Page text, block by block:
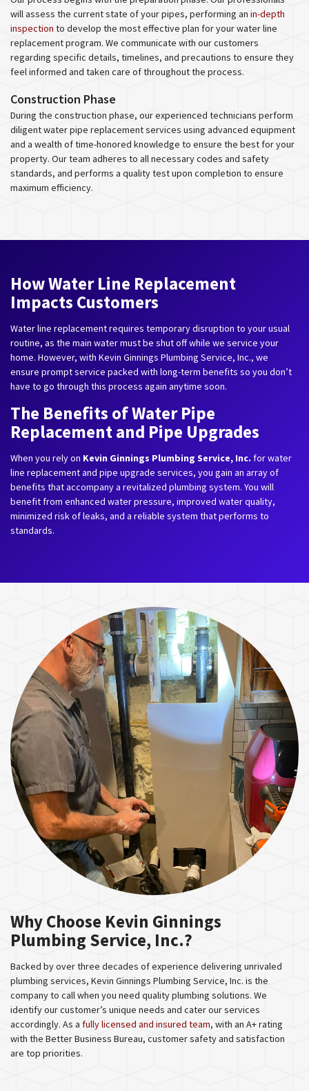
will assess the current state of your pipes, performing an in-depth
inspection to develop the most effective plan for your water line
replacement program. We communicate with our customers
regarding specific details, timelines, and precautions to ensure they
feel informed and taken care of throughout the process.
Construction Phase
During the construction phase, our experienced technicians perform
diligent water pipe replacement services using advanced equipment
and a wealth of time-honored knowledge to ensure the best for your
property. Our team adheres to all necessary codes and safety
standards, and performs a quality test upon completion to ensure
maximum efficiency.
How Water Line Replacement
Impacts Customers
Water line replacement requires temporary disruption to your usual
routine, as the main water must be shut off while we service your
home. However, with Kevin Ginnings Plumbing Service, Inc., we
ensure prompt service packed with long-term benefits so you don’t
have to go through this process again anytime soon.
The Benefits of Water Pipe
Replacement and Pipe Upgrades
When you rely on Kevin Ginnings Plumbing Service, Inc. for water
line replacement and pipe upgrade services, you gain an array of
benefits that accompany a revitalized plumbing system. You will
benefit from enhanced water pressure, improved water quality,
minimized risk of leaks, and a reliable system that performs to
standards.
Why Choose Kevin Ginnings
Plumbing Service, Inc.?
Backed by over three decades of experience delivering unrivaled
plumbing services, Kevin Ginnings Plumbing Service, Inc. is the
company to call when you need quality plumbing solutions. We
identify our customer’s unique needs and cater our services
accordingly. As a fully licensed and insured team, with an A+ rating
with the Better Business Bureau, customer safety and satisfaction
are top priorities.